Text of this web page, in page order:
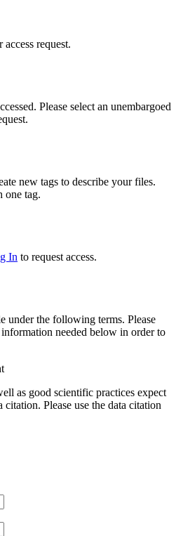
request.
Please select an unembargoed
new tags to describe your files.
one tag.
In to request access.
under the following terms. Please
needed below in order to
as good scientific practices expect
Please use the data citation